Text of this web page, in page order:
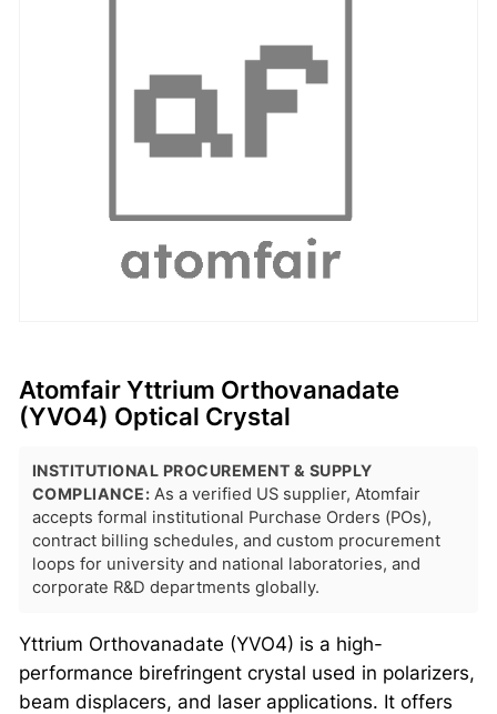
Atomfair Yttrium Orthovanadate
(YVO4) Optical Crystal
INSTITUTIONAL PROCUREMENT & SUPPLY
COMPLIANCE: As a verified US supplier, Atomfair
accepts formal institutional Purchase Orders (POs),
contract billing schedules, and custom procurement
loops for university and national laboratories, and
corporate R&D departments globally.
Yttrium Orthovanadate (YVO4) is a high-
performance birefringent crystal used in polarizers,
beam displacers, and laser applications. It offers